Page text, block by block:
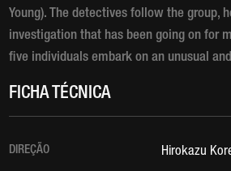
Young). The detectives follow the
investigation that has been going on for
five individuals embark on an unusual
FICHA TÉCNICA
DIREÇÃO Hirokazu